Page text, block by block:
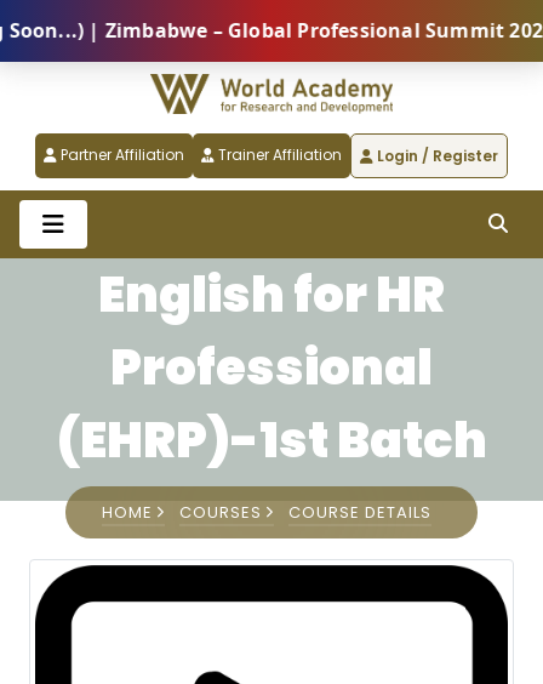
| Zimbabwe – Global Professional Summit 2026
Partner Affiliation Trainer Affiliation Login / Register
English for HR
Professional
(EHRP)-1st Batch
HOME COURSES COURSE DETAILS